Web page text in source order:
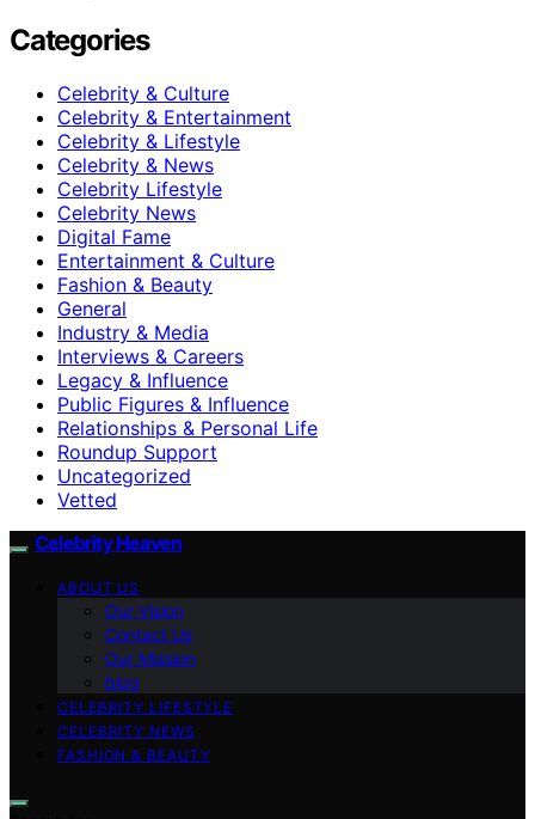
Categories
Celebrity & Culture
Celebrity & Entertainment
Celebrity & Lifestyle
Celebrity & News
Celebrity Lifestyle
Celebrity News
Digital Fame
Entertainment & Culture
Fashion & Beauty
General
Industry & Media
Interviews & Careers
Legacy & Influence
Public Figures & Influence
Relationships & Personal Life
Roundup Support
Uncategorized
Vetted
Celebrity Heaven
ABOUT US
Our Vision
Contact Us
Our Mission
blog
CELEBRITY LIFESTYLE
CELEBRITY NEWS
FASHION & BEAUTY